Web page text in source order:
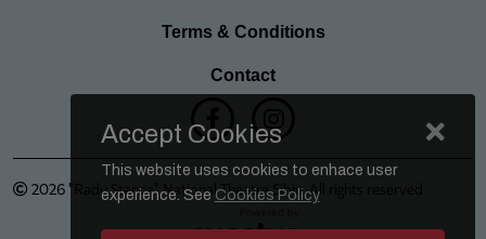
Terms & Conditions
Contact
2026 "Radu Stanca" National Theatre Sibiu. All rights reserved
Accept Cookies
This website uses cookies to enhace user
experience. See Cookies Policy